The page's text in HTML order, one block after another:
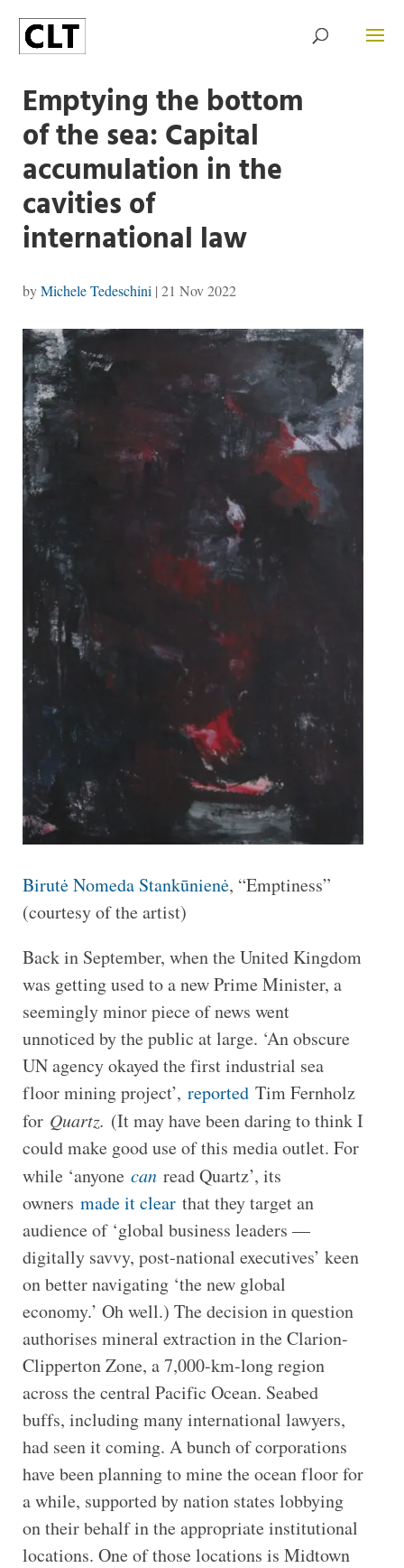
Emptying the bottom
of the sea: Capital
accumulation in the
cavities of
international law
byMichele Tedeschini | 21 Nov 2022
Birutė Nomeda Stankūnienė, “Emptiness”
(courtesy of the artist)
Back in September, when the United Kingdom
was getting used to a new Prime Minister, a
seemingly minor piece of news went
unnoticed by the public at large. ‘An obscure
UN agency okayed the first industrial sea
floor mining project’, reportedTim Fernholz
for Quartz. (It may have been daring to think I
could make good use of this media outlet. For
while ‘anyone can read Quartz’, its
owners made it clearthat they target an
audience of ‘global business leaders —
digitally savvy, post-national executives’ keen
on better navigating ‘the new global
economy.’ Oh well.) The decision in question
authorises mineral extraction in the Clarion-
Clipperton Zone, a 7,000-km-long region
across the central Pacific Ocean. Seabed
buffs, including many international lawyers,
had seen it coming. A bunch of corporations
have been planning to mine the ocean floor for
a while, supported by nation states lobbying
on their behalf in the appropriate institutional
locations. One of those locations is Midtown